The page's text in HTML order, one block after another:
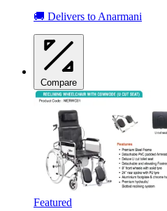
🚚 Delivers to Anarmani
Compare
Featured